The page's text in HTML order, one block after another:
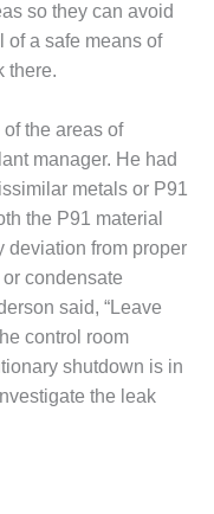
so they can avoid
of a safe means of
there.
the areas of
manager. He had
metals or P91
the P91 material
deviation from proper
condensate
said, “Leave
control room
shutdown is in
the leak